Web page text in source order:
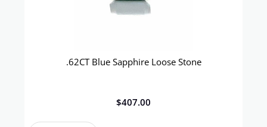
.62CT Blue Sapphire Loose Stone
$407.00